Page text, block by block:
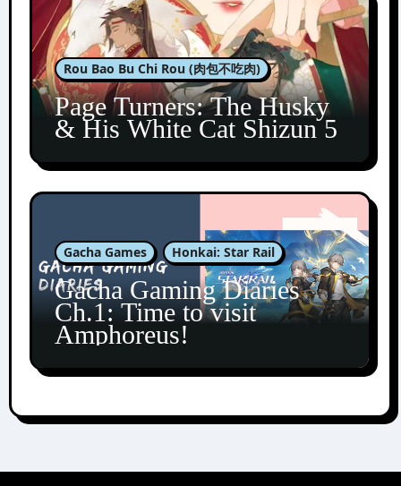
Rou Bao Bu Chi Rou (肉包不吃肉)
Page Turners: The Husky
& His White Cat Shizun 5
Gacha Games Honkai: Star Rail
Gacha Gaming Diaries
Ch.1: Time to visit
Amphoreus!